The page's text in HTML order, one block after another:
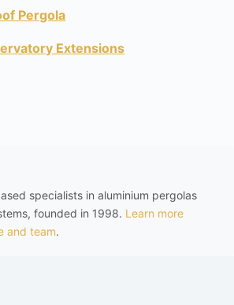
Pergola
Extensions
specialists in aluminium pergolas
founded in 1998. Learn more
and team.